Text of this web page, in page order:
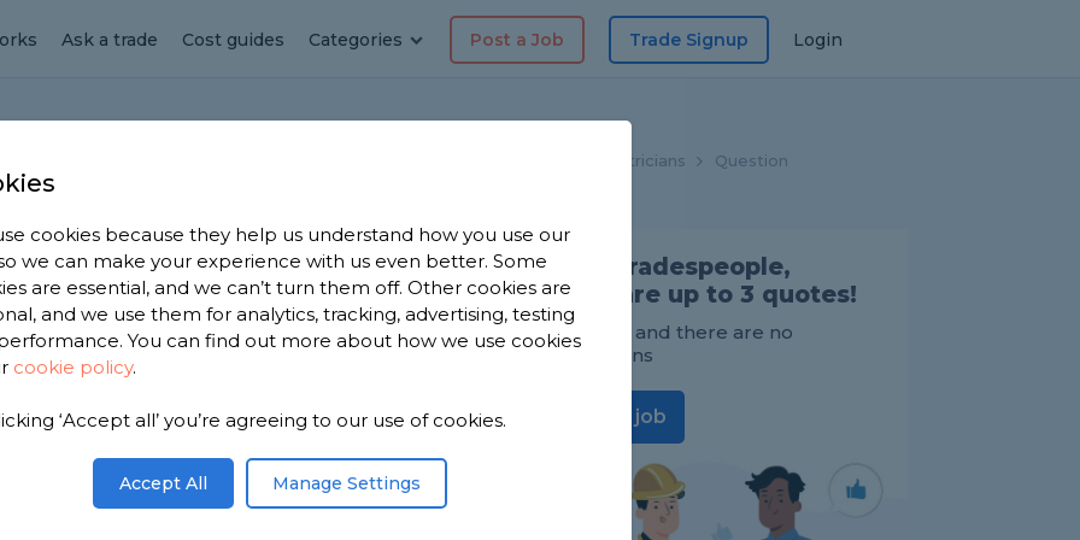
Ask a trade Cost guides Categories Post a Job Trade Signup Login
Electricians Question
it possible to change socket for hardwire
Share this question
Find Tradespeople,
compare up to 3 quotes!
It's FREE and there are no
obligations
Post a job
cookies because they help us understand how you use our
we can make your experience with us even better. Some
are essential, and we can’t turn them off. Other cookies are
and we use them for analytics, tracking, advertising, testing
You can find out more about how we use cookies
cookie policy.
‘Accept all’ you’re agreeing to our use of cookies.
Accept All Manage Settings